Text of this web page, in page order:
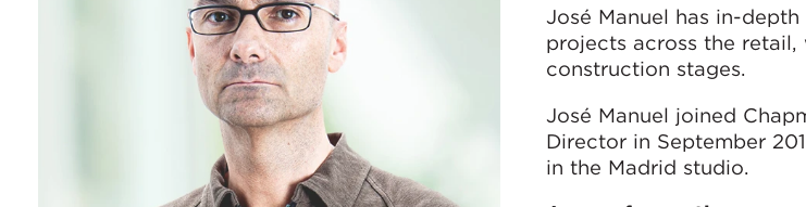
José Manuel has in-
projects across the
construction stages.
José Manuel joined
Director in September
in the Madrid studio.